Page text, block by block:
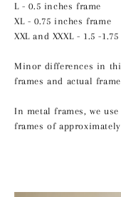
L - 0.5 inches frame
XL - 0.75 inches frame
XXL and XXXL - 1.5 -
Minor differences in
frames and actual
In metal frames, we
frames of